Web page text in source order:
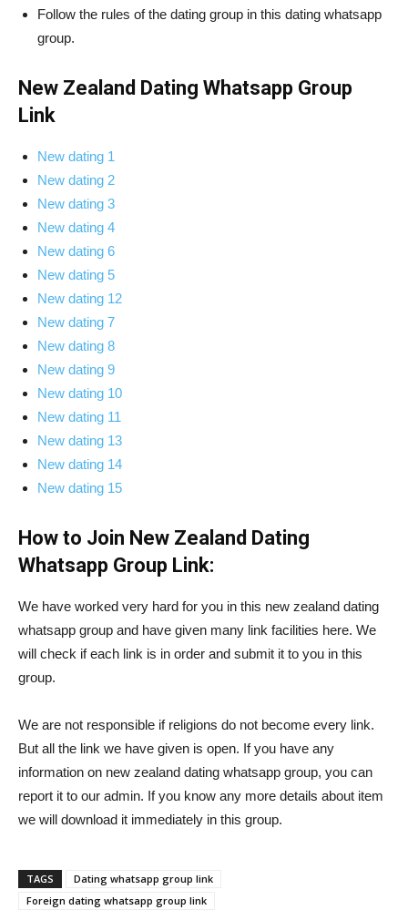
Follow the rules of the dating group in this dating whatsapp
group.
New Zealand Dating Whatsapp Group
Link
New dating 1
New dating 2
New dating 3
New dating 4
New dating 6
New dating 5
New dating 12
New dating 7
New dating 8
New dating 9
New dating 10
New dating 11
New dating 13
New dating 14
New dating 15
How to Join New Zealand Dating
Whatsapp Group Link:
We have worked very hard for you in this new zealand dating
whatsapp group and have given many link facilities here. We
will check if each link is in order and submit it to you in this
group.
We are not responsible if religions do not become every link.
But all the link we have given is open. If you have any
information on new zealand dating whatsapp group, you can
report it to our admin. If you know any more details about item
we will download it immediately in this group.
TAGS
Dating whatsapp group link
Foreign dating whatsapp group link